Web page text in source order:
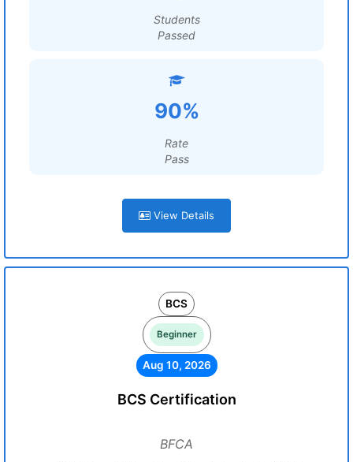
Students
Passed
90%
Rate
Pass
View Details
BCS
Beginner
Aug 10, 2026
BCS Certification
BFCA